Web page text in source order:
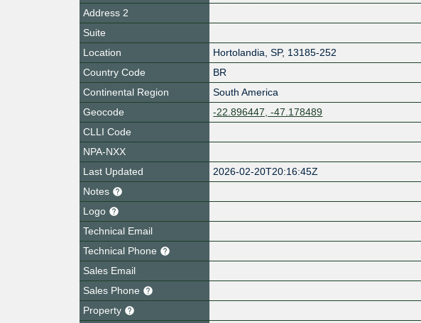
Address 2
Suite
Location
Hortolandia SP, 13185-252
Country Code
BR
Continental Region
South America
Geocode
-22.896447, -47.178489
CLLI Code
NPA-NXX
Last Updated
2026-02-20T20:16:45Z
Notes
Logo
Technical Email
Technical Phone
Sales Email
Sales Phone
Property